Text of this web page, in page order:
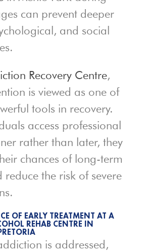
can prevent deeper
and social
Recovery Centre,
is viewed as one of
tools in recovery.
access professional
rather than later, they
chances of long-term
reduce the risk of severe
OF EARLY TREATMENT AT A
REHAB CENTRE IN
is addressed,